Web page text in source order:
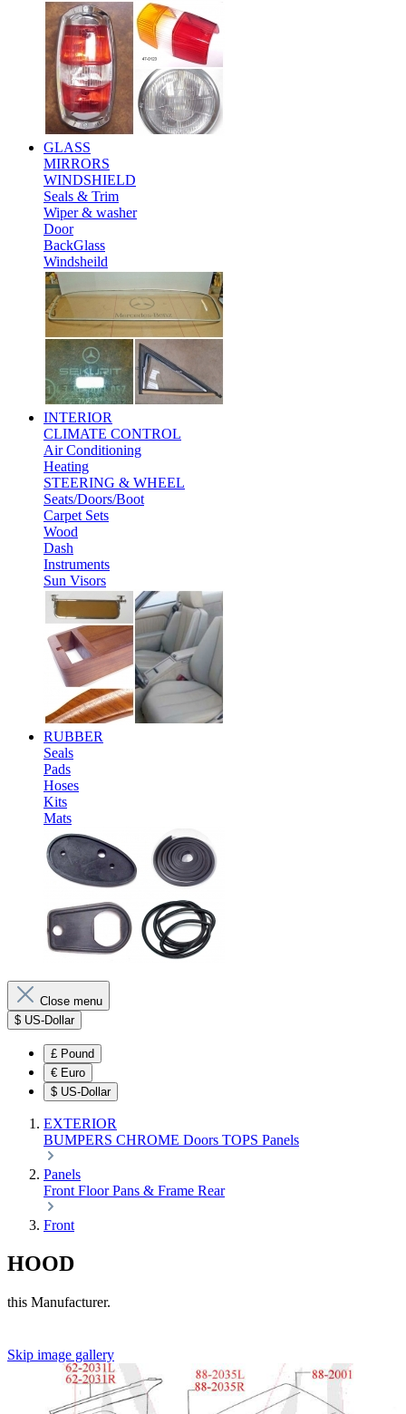
GLASS
MIRRORS
WINDSHIELD
Seals & Trim
Wiper & washer
Door
BackGlass
Windsheild
INTERIOR
CLIMATE CONTROL
Air Conditioning
Heating
STEERING & WHEEL
Seats/Doors/Boot
Carpet Sets
Wood
Dash
Instruments
Sun Visors
RUBBER
Seals
Pads
Hoses
Kits
Mats
Close menu
$ US-Dollar
£ Pound
€ Euro
$ US-Dollar
EXTERIOR
BUMPERS CHROME Doors TOPS Panels
Panels
Front Floor Pans & Frame Rear
Front
HOOD
this Manufacturer.
Skip image gallery